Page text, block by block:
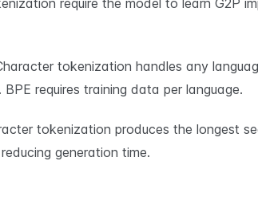
tokenization handles any
requires training data per language.
tokenization produces the longest
generation time.